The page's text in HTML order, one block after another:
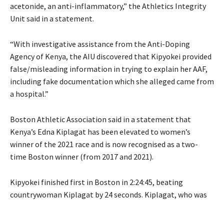
acetonide, an anti-inflammatory,” the Athletics Integrity
Unit said in a statement.
“With investigative assistance from the Anti-Doping
Agency of Kenya, the AIU discovered that Kipyokei provided
false/misleading information in trying to explain her AAF,
including fake documentation which she alleged came from
a hospital.”
Boston Athletic Association said in a statement that
Kenya’s Edna Kiplagat has been elevated to women’s
winner of the 2021 race and is now recognised as a two-
time Boston winner (from 2017 and 2021).
Kipyokei finished first in Boston in 2:24:45, beating
countrywoman Kiplagat by 24 seconds. Kiplagat, who was